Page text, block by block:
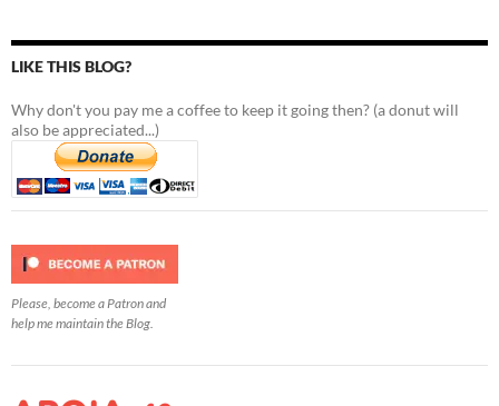
LIKE THIS BLOG?
Why don't you pay me a coffee to keep it going then? (a donut will
also be appreciated...)
Please, become a Patron and
help me maintain the Blog.